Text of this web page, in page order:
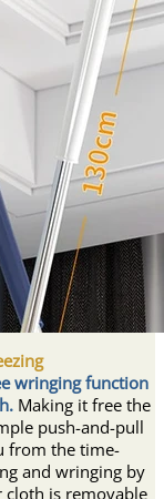
wringing function
Making it free the
push-and-pull
from the time-
and wringing by
cloth is removable